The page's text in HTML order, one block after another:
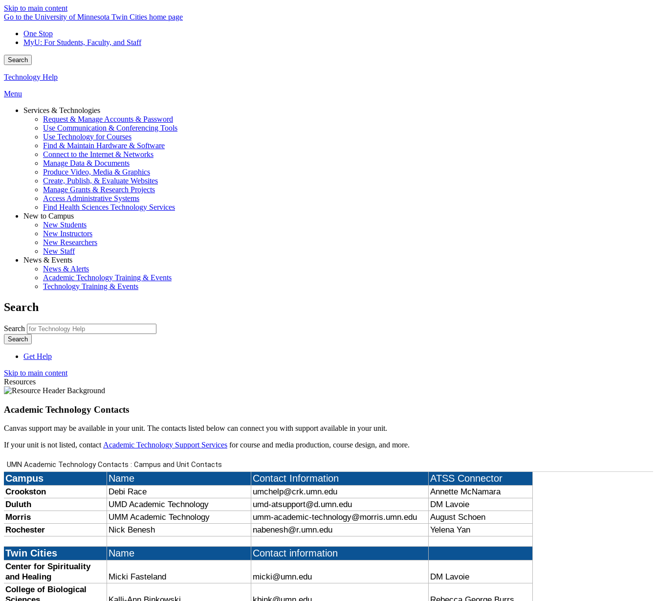
Skip to main content
Go to the University of Minnesota Twin Cities home page
One Stop
MyU: For Students, Faculty, and Staff
Search
Technology Help
Menu
Services & Technologies
Request & Manage Accounts & Password
Use Communication & Conferencing Tools
Use Technology for Courses
Find & Maintain Hardware & Software
Connect to the Internet & Networks
Manage Data & Documents
Produce Video, Media & Graphics
Create, Publish, & Evaluate Websites
Manage Grants & Research Projects
Access Administrative Systems
Find Health Sciences Technology Services
New to Campus
New Students
New Instructors
New Researchers
New Staff
News & Events
News & Alerts
Academic Technology Training & Events
Technology Training & Events
Search
Search
Get Help
Skip to main content
Resources
Academic Technology Contacts
Canvas support may be available in your unit. The contacts listed below can connect you with support available in your unit.
If your unit is not listed, contact Academic Technology Support Services for course and media production, course design, and more.